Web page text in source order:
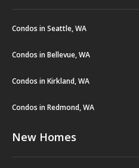
Condos in Seattle, WA
Condos in Bellevue, WA
Condos in Kirkland, WA
Condos in Redmond, WA
New Homes